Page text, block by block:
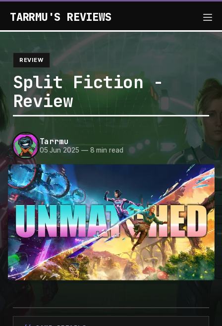
TARRMU'S REVIEWS
REVIEW
Split Fiction -
Review
Tarrmu
05 Jun 2025 —8 min read